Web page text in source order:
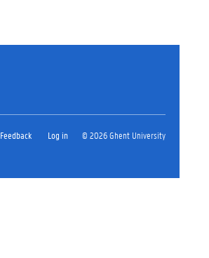
Feedback Log in © 2026 Ghent University